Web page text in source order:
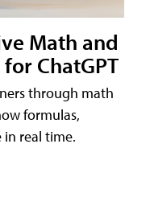
Math and
ChatGPT
through math
formulas,
in real time.